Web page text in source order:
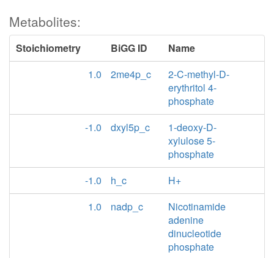
Metabolites:
Stoichiometry BiGG ID
Name
1.0
2me4p_c
2-C-methyl-D-
erythritol 4-
phosphate
-1.0
dxyl5p_c
1-deoxy-D-
xylulose 5-
phosphate
-1.0
h_c
H+
1.0
nadp_c
Nicotinamide
adenine
dinucleotide
phosphate